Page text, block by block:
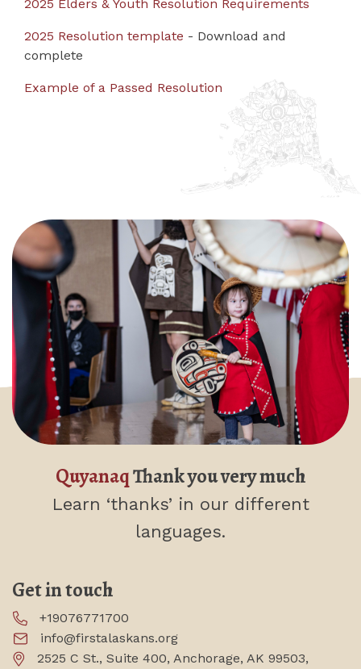
2025 Elders & Youth Resolution Requirements
2025 Resolution template - Download and
complete
Example of a Passed Resolution
Get in touch
+19076771700
info@firstalaskans.org
2525 C St., Suite 400, Anchorage, AK 99503,
QuyanaqThank you very much
Learn ‘thanks’ in our different
languages.